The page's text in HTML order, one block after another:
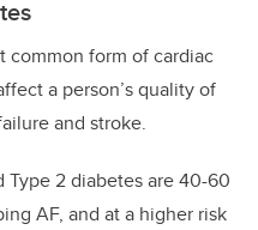
common form of cardiac
a person’s quality of
and stroke.
Type 2 diabetes are 40-60
AF, and at a higher risk